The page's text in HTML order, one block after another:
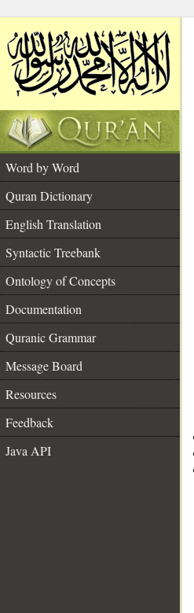
Word by Word
Quran Dictionary
English Translation
Syntactic Treebank
Ontology of Concepts
Documentation
Quranic Grammar
Message Board
Resources
Feedback
Java API